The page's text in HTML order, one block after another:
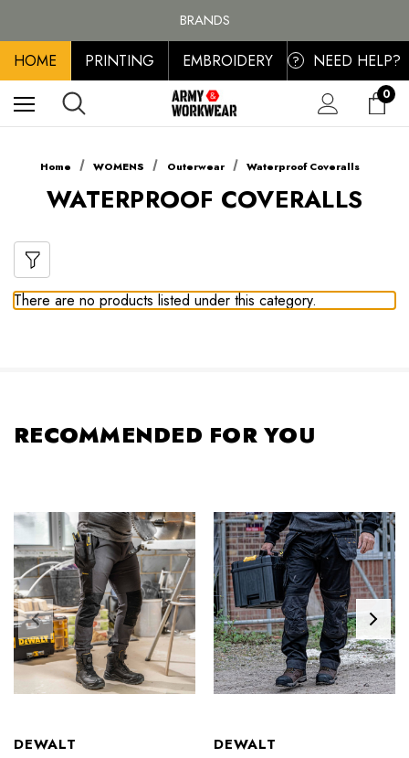
BRANDS
PERSONALISED EMBROIDERED & PRINTED CLOTHING
FREE SHIPPING ON ALL ORDER OVER £100, MAINLAND UK ONLY
HOME PRINTING EMBROIDERY ? NEED HELP?
0
Home WOMENS Outerwear Waterproof Coveralls
WATERPROOF COVERALLS
There are no products listed under this category.
RECOMMENDED FOR YOU
DEWALT DEWALT